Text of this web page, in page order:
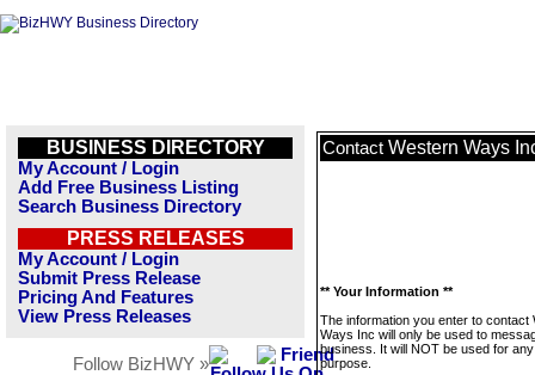
BUSINESS DIRECTORY
My Account / Login
Add Free Business Listing
Search Business Directory
PRESS RELEASES
My Account / Login
Submit Press Release
Pricing And Features
View Press Releases
Follow BizHWY »
Contact Western Ways
** Your Information **
The information you enter to contact
Ways Inc will only be used to
business. It will NOT be used for
purpose.